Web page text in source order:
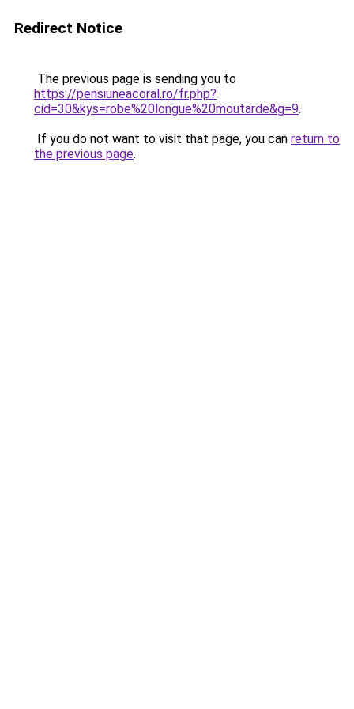
Redirect Notice
The previous page is sending you to
https://pensiuneacoral.ro/fr.php?
cid=30&kys=robe%20longue%20moutarde&g=9.
If you do not want to visit that page, you can return to
the previous page.